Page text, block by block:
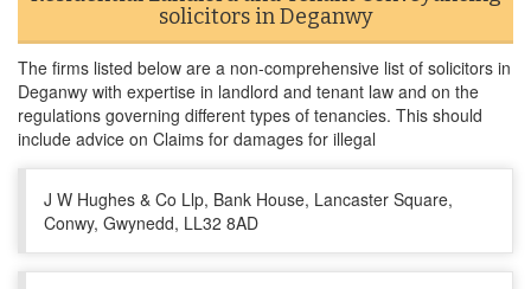
solicitors in Deganwy
The firms listed below are a non-comprehensive list of solicitors in
Deganwy with expertise in landlord and tenant law and on the
regulations governing different types of tenancies. This should
include advice on Claims for damages for illegal
J W Hughes & Co Llp, Bank House, Lancaster Square,
Conwy, Gwynedd, LL32 8AD